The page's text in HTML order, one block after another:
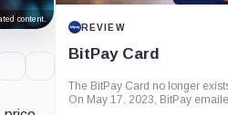
content.
REVIEW
BitPay Card
The BitPay Card no longer
On May 17, 2023, BitPay